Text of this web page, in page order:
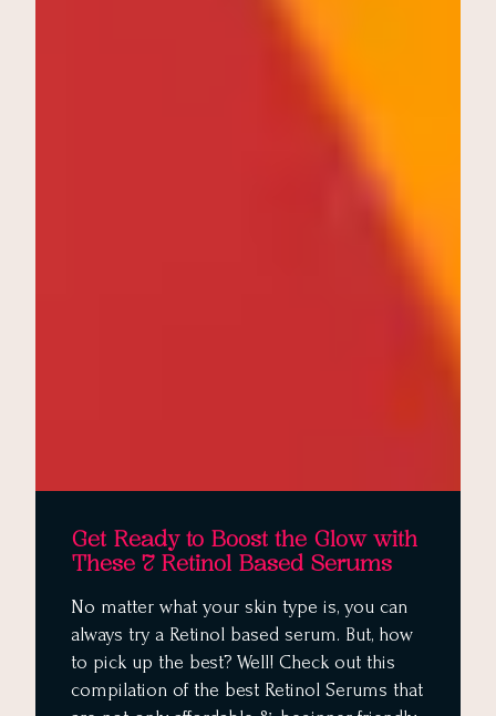
Get Ready to Boost the Glow with
These 7 Retinol Based Serums
No matter what your skin type is, you can
always try a Retinol based serum. But, how
to pick up the best? Well! Check out this
compilation of the best Retinol Serums that